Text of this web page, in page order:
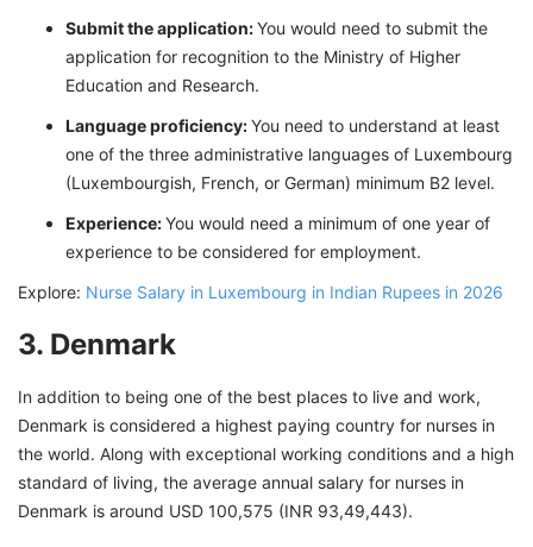
Submit the application:You would need to submit the
application for recognition to the Ministry of Higher
Education and Research.
Language proficiency:You need to understand at least
one of the three administrative languages of Luxembourg
(Luxembourgish, French, or German) minimum B2 level.
Experience:You would need a minimum of one year of
experience to be considered for employment.
Explore: Nurse Salary in Luxembourg in Indian Rupees in 2026
3. Denmark
In addition to being one of the best places to live and work,
Denmark is considered a highest paying country for nurses in
the world. Along with exceptional working conditions and a high
standard of living, the average annual salary for nurses in
Denmark is around USD 100,575 (INR 93,49,443).